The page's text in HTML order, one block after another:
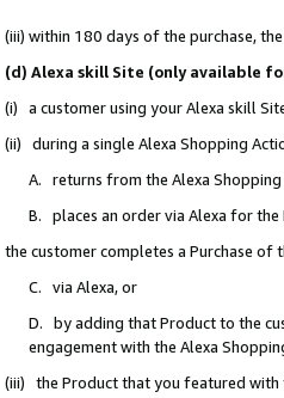
(iii) within 180 days of the purchase,
(d) Alexa skill Site (only available
(i) a customer using your Alexa skill
(ii) during a single Alexa Shopping
A. returns from the Alexa
B. places an order via Alexa for
the customer completes a Purchase of
C. via Alexa, or
D. by adding that Product to the
engagement with the Alexa
(iii) the Product that you featured with